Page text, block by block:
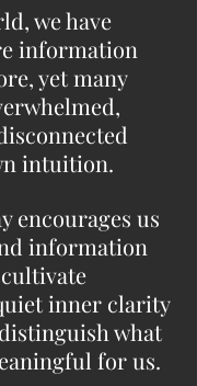
we have
information
yet many
intuition.
encourages us
information
inner clarity
what
for us.